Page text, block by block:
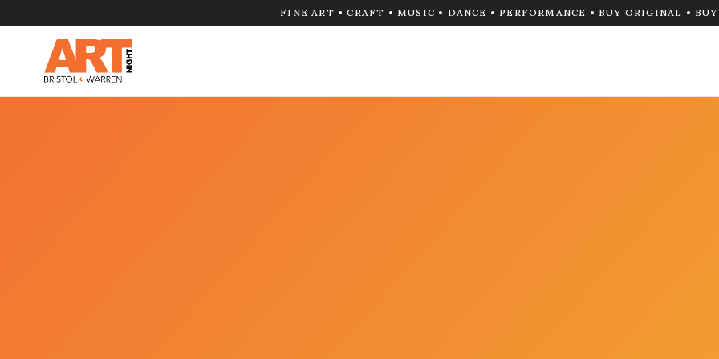
FINE ART • CRAFT • MUSIC • DANCE • PERFORMANCE • BUY ORIGINAL •